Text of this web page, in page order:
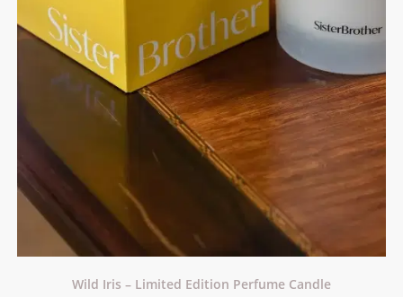
Wild Iris – Limited Edition Perfume Candle